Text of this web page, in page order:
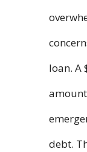
loan. A
debt.